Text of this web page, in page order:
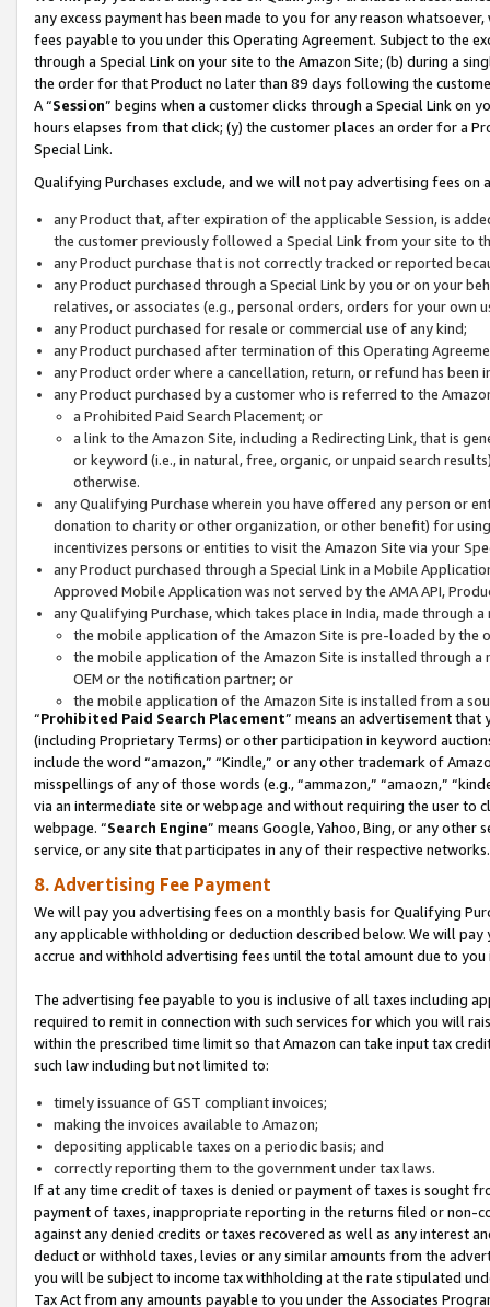
any excess payment has been made to you for any reason
fees payable to you under this Operating Agreement. Subject to the
through a Special Link on your site to the Amazon Site; (b) during a
the order for that Product no later than 89 days following the
A “Session” begins when a customer clicks through a Special Link
hours elapses from that click; (y) the customer places an order for a
Special Link.
Qualifying Purchases exclude, and we will not pay advertising fees on
any Product that, after expiration of the applicable Session, is
the customer previously followed a Special Link from your site to
any Product purchase that is not correctly tracked or reported
any Product purchased through a Special Link by you or on your
relatives, or associates (e.g., personal orders, orders for your
any Product purchased for resale or commercial use of any kind;
any Product purchased after termination of this Operating
any Product order where a cancellation, return, or refund has been
any Product purchased by a customer who is referred to the
a Prohibited Paid Search Placement; or
a link to the Amazon Site, including a Redirecting Link, that is
or keyword (i.e., in natural, free, organic, or unpaid search
otherwise.
any Qualifying Purchase wherein you have offered any person or
donation to charity or other organization, or other benefit) for
incentivizes persons or entities to visit the Amazon Site via your
any Product purchased through a Special Link in a Mobile
Approved Mobile Application was not served by the AMA API,
any Qualifying Purchase, which takes place in India, made through
the mobile application of the Amazon Site is pre-loaded by the
the mobile application of the Amazon Site is installed through
OEM or the notification partner; or
the mobile application of the Amazon Site is installed from a
“Prohibited Paid Search Placement” means an advertisement
(including Proprietary Terms) or other participation in keyword
include the word “amazon,” “Kindle,” or any other trademark of
misspellings of any of those words (e.g., “ammazon,” “amaozn,”
via an intermediate site or webpage and without requiring the user
webpage. “Search Engine” means Google, Yahoo, Bing, or any
service, or any site that participates in any of their respective networks.
8. Advertising Fee Payment
We will pay you advertising fees on a monthly basis for Qualifying
any applicable withholding or deduction described below. We will
accrue and withhold advertising fees until the total amount due to you
The advertising fee payable to you is inclusive of all taxes including
required to remit in connection with such services for which you will
within the prescribed time limit so that Amazon can take input tax
such law including but not limited to:
timely issuance of GST compliant invoices;
making the invoices available to Amazon;
depositing applicable taxes on a periodic basis; and
correctly reporting them to the government under tax laws.
If at any time credit of taxes is denied or payment of taxes is sought
payment of taxes, inappropriate reporting in the returns filed or non-
against any denied credits or taxes recovered as well as any interest
deduct or withhold taxes, levies or any similar amounts from the
you will be subject to income tax withholding at the rate stipulated
Tax Act from any amounts payable to you under the Associates